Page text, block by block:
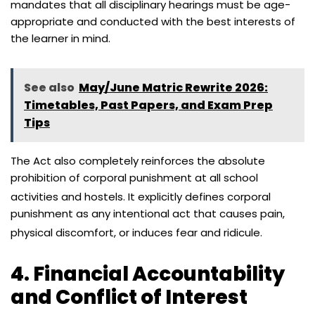
mandates that all disciplinary hearings must be age-
appropriate and conducted with the best interests of
the learner in mind.
See also May/June Matric Rewrite 2026:
Timetables, Past Papers, and Exam Prep
Tips
The Act also completely reinforces the absolute
prohibition of corporal punishment at all school
activities and hostels. It explicitly defines corporal
punishment as any intentional act that causes pain,
physical discomfort, or induces fear and ridicule.
4. Financial Accountability
and Conflict of Interest